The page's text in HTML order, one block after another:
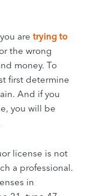
are trying to
the wrong
money. To
first determine
And if you
you will be
license is not
a professional.
in